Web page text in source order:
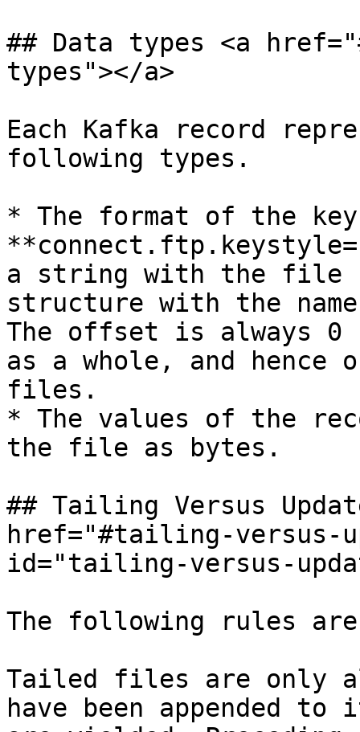
## Data types <a
types"></a>
Each Kafka record
following types.
* The format of the
a string with the file
structure with the
The offset is always
as a whole, and
files.
* The values of the
the file as bytes.
## Tailing Versus
href="#tailing-versus-
id="tailing-versus-
The following rules
Tailed files are only
have been appended